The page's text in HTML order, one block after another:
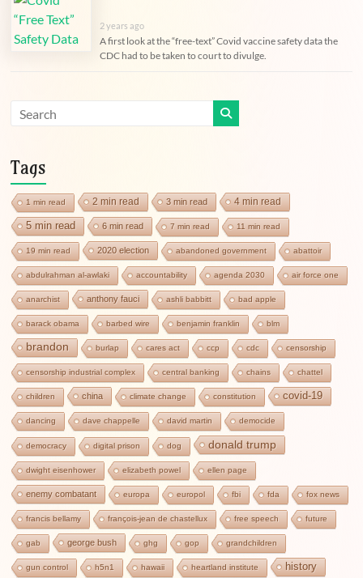
2 years ago
A first look at the “free-text” Covid vaccine safety data the
CDC had to be taken to court to divulge.
Tags
1 min read 2 min read 3 min read 4 min read
5 min read 6 min read 7 min read 11 min read
19 min read 2020 election abandoned government abattoir
abdulrahman al-awlaki accountability agenda 2030 air force one
anarchist anthony fauci ashli babbitt bad apple
barack obama barbed wire benjamin franklin blm
brandon burlap cares act ccp cdc censorship
censorship industrial complex central banking chains chattel
children china climate change constitution covid-19
dancing dave chappelle david martin democide
democracy digital prison dog donald trump
dwight eisenhower elizabeth powel ellen page
enemy combatant europa europol fbi fda fox news
francis bellamy françois-jean de chastellux free speech future
gab george bush ghg gop grandchildren
gun control h5n1 hawaii heartland institute history